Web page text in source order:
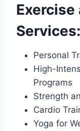
Exercise
Services:
Personal
High-
Programs
Strength
Cardio
Yoga for